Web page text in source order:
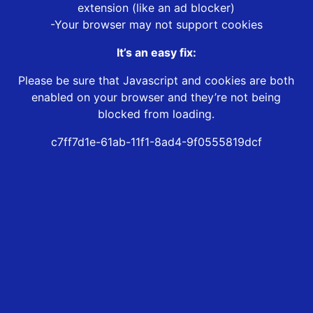
extension (like an ad blocker)
-Your browser may not support cookies
It’s an easy fix:
Please be sure that Javascript and cookies are both
enabled on your browser and they’re not being
blocked from loading.
c7ff7d1e-61ab-11f1-8ad4-9f0555819dcf